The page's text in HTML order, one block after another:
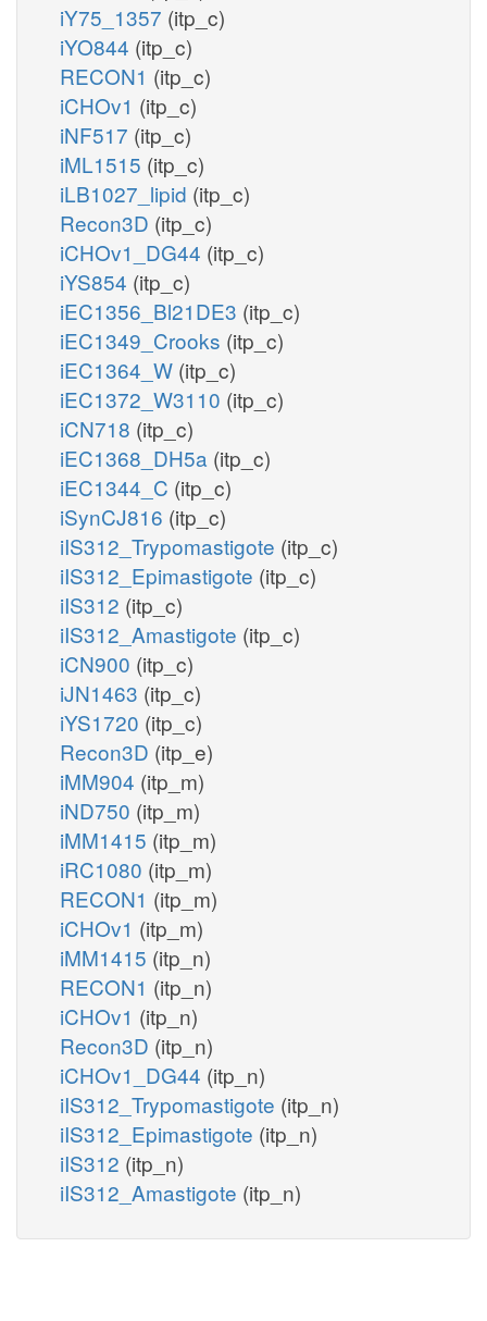
iY75_1357 (itp_c)
iYO844 (itp_c)
RECON1 (itp_c)
iCHOv1 (itp_c)
iNF517 (itp_c)
iML1515 (itp_c)
iLB1027_lipid (itp_c)
Recon3D (itp_c)
iCHOv1_DG44 (itp_c)
iYS854 (itp_c)
iEC1356_Bl21DE3 (itp_c)
iEC1349_Crooks (itp_c)
iEC1364_W (itp_c)
iEC1372_W3110 (itp_c)
iCN718 (itp_c)
iEC1368_DH5a (itp_c)
iEC1344_C (itp_c)
iSynCJ816 (itp_c)
iIS312_Trypomastigote (itp_c)
iIS312_Epimastigote (itp_c)
iIS312 (itp_c)
iIS312_Amastigote (itp_c)
iCN900 (itp_c)
iJN1463 (itp_c)
iYS1720 (itp_c)
Recon3D (itp_e)
iMM904 (itp_m)
iND750 (itp_m)
iMM1415 (itp_m)
iRC1080 (itp_m)
RECON1 (itp_m)
iCHOv1 (itp_m)
iMM1415 (itp_n)
RECON1 (itp_n)
iCHOv1 (itp_n)
Recon3D (itp_n)
iCHOv1_DG44 (itp_n)
iIS312_Trypomastigote (itp_n)
iIS312_Epimastigote (itp_n)
iIS312 (itp_n)
iIS312_Amastigote (itp_n)